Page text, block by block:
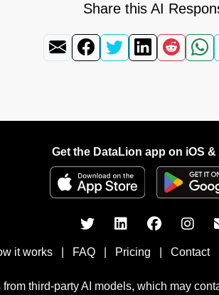
Share this AI
Get the DataLion app on iOS &
it works FAQ Pricing Contact
third-party AI models, which may